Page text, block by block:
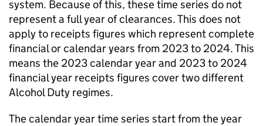
system. Because of this, these time series do not
represent a full year of clearances. This does not
apply to receipts figures which represent complete
financial or calendar years from 2023 to 2024. This
means the 2023 calendar year and 2023 to 2024
financial year receipts figures cover two different
Alcohol Duty regimes.
The calendar year time series start from the year